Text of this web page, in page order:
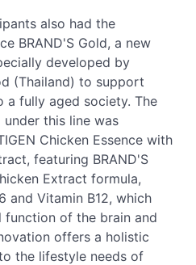
also had the
BRAND'S Gold, a new
developed by
(Thailand) to support
a fully aged society. The
this line was
Chicken Essence with
featuring BRAND'S
Extract formula,
and Vitamin B12, which
of the brain and
offers a holistic
the lifestyle needs of